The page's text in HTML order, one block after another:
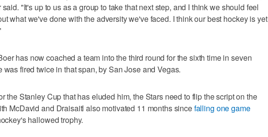
said. "It's up to us as a group to take that next step, and I think we should feel
what we've done with the adversity we've faced. I think our best hockey is yet
has now coached a team into the third round for the sixth time in seven
was fired twice in that span, by San Jose and Vegas.
the Stanley Cup that has eluded him, the Stars need to flip the script on the
McDavid and Draisaitl also motivated 11 months sincefalling one game
hallowed trophy.